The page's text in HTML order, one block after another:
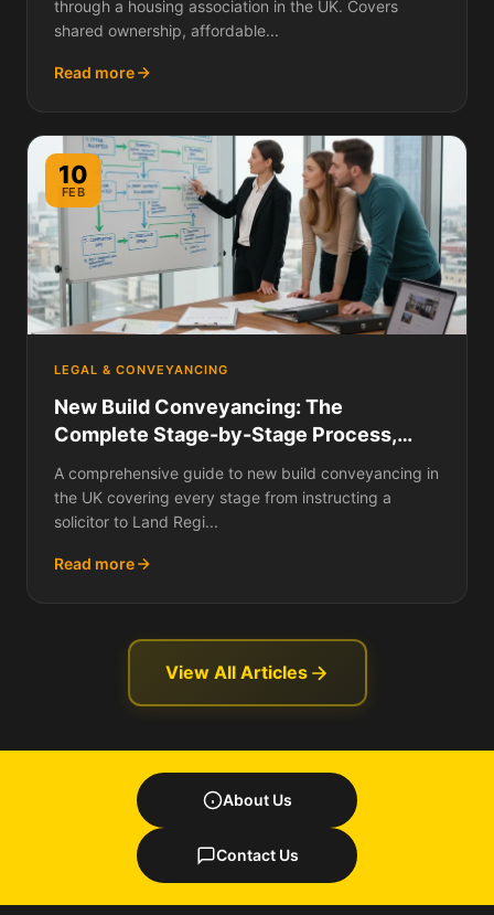
through a housing association in the UK. Covers
shared ownership, affordable...
Read more
10
FEB
LEGAL & CONVEYANCING
New Build Conveyancing: The
Complete Stage-by-Stage Process,
What Searches Are Done, How Long It
Takes, What It Costs, and How It Differs
from Buying a Resale Home
A comprehensive guide to new build conveyancing in
the UK covering every stage from instructing a
solicitor to Land Regi...
Read more
View All Articles
About Us
Contact Us